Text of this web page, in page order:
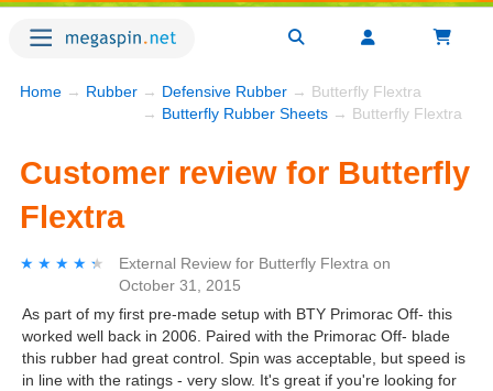
Home → Rubber → Defensive Rubber → Butterfly Flextra
→ Butterfly Rubber Sheets → Butterfly Flextra
Customer review for Butterfly
Flextra
★★★★★
★★★★★ External Review for Butterfly Flextra on
October 31, 2015
As part of my first pre-made setup with BTY Primorac Off- this
worked well back in 2006. Paired with the Primorac Off- blade
this rubber had great control. Spin was acceptable, but speed is
in line with the ratings - very slow. It's great if you're looking for